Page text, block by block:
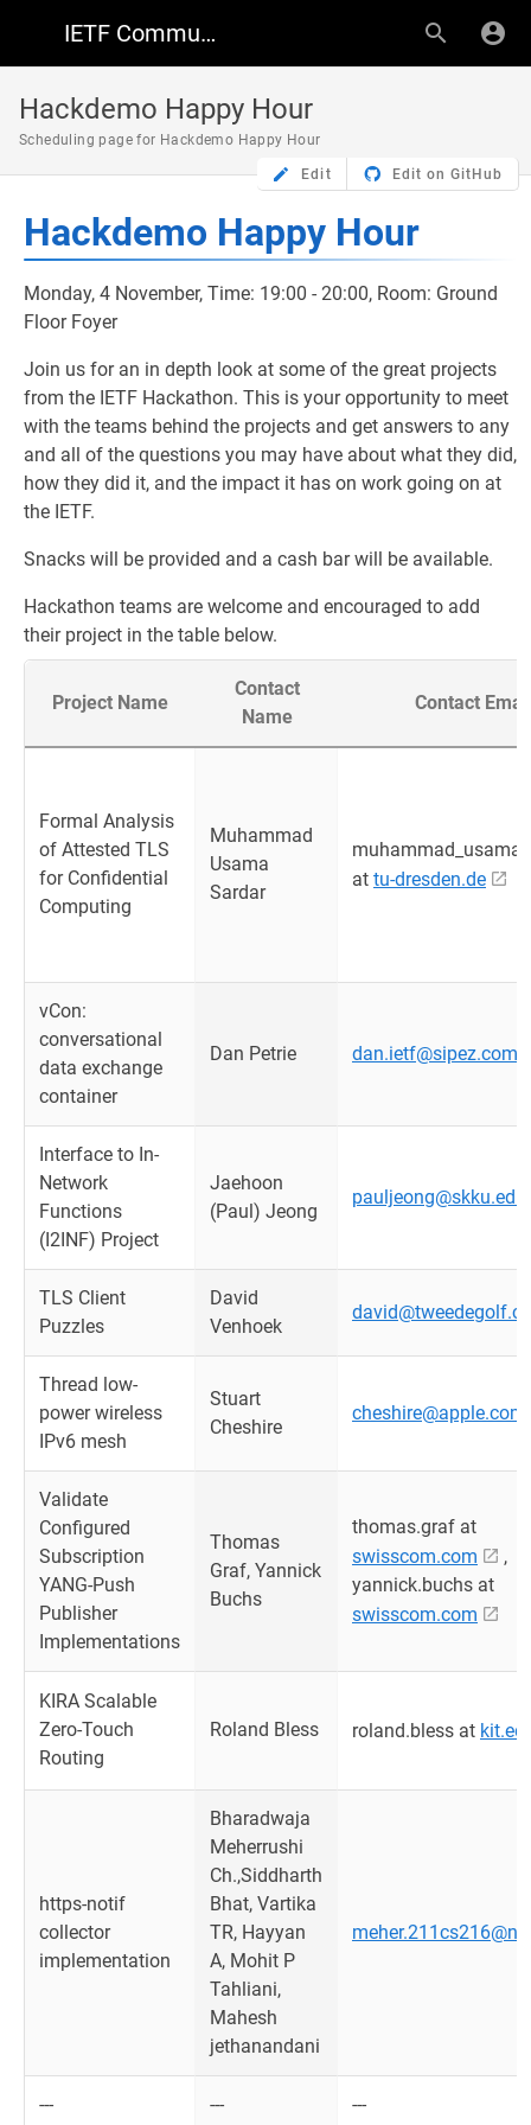
IETF Community Wiki
Hackdemo Happy Hour
Scheduling page for Hackdemo Happy Hour
Edit Edit on GitHub
Hackdemo Happy Hour
Monday, 4 November, Time: 19:00 - 20:00, Room: Ground
Floor Foyer
Join us for an in depth look at some of the great projects
from the IETF Hackathon. This is your opportunity to meet
with the teams behind the projects and get answers to any
and all of the questions you may have about what they did,
how they did it, and the impact it has on work going on at
the IETF.
Snacks will be provided and a cash bar will be available.
Hackathon teams are welcome and encouraged to add
their project in the table below.
Project Name
Contact
Name
Contact Email
Formal Analysis
of Attested TLS
for Confidential
Computing
Muhammad
Usama
Sardar
at tu-dresden.de
vCon:
conversational
data exchange
container
Dan Petrie dan.ietf@sipez.com
Interface to In-
Network
Functions
(I2INF) Project
Jaehoon
(Paul) Jeong
pauljeong@skku.edu
TLS Client
Puzzles
David
Venhoek
Thread low-
power wireless
IPv6 mesh
Stuart
Cheshire
cheshire@apple.com
Validate
Configured
Subscription
YANG-Push
Publisher
Implementations
Thomas
Graf, Yannick
Buchs
thomas.graf at
swisscom.com
,
yannick.buchs at
swisscom.com
KIRA Scalable
Zero-Touch
Routing
Roland Bless roland.bless at
https-notif
collector
implementation
Bharadwaja
Meherrushi
Ch.,Siddharth
Bhat, Vartika
TR, Hayyan
A, Mohit P
Tahliani,
Mahesh
jethanandani
--- --- ---